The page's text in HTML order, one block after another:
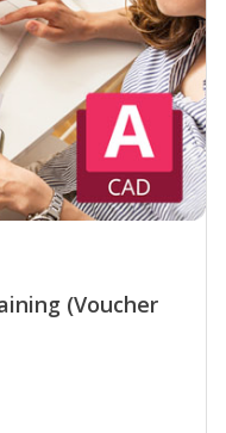
(Voucher